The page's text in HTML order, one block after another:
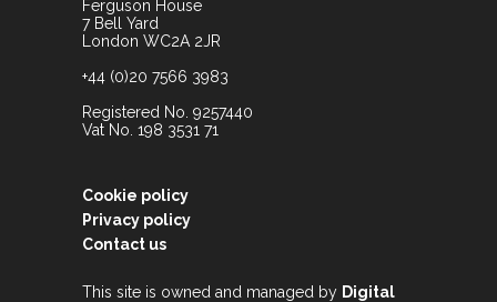
Ferguson House
7 Bell Yard
London WC2A 2JR
+44 (0)20 7566 3983
Registered No. 9257440
Vat No. 198 3531 71
Cookie policy
Privacy policy
Contact us
This site is owned and managed by Digital